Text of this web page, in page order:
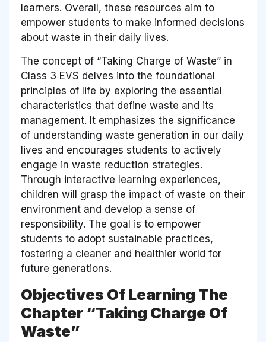
learners. Overall, these resources aim to
empower students to make informed decisions
about waste in their daily lives.
The concept of “Taking Charge of Waste” in
Class 3 EVS delves into the foundational
principles of life by exploring the essential
characteristics that define waste and its
management. It emphasizes the significance
of understanding waste generation in our daily
lives and encourages students to actively
engage in waste reduction strategies.
Through interactive learning experiences,
children will grasp the impact of waste on their
environment and develop a sense of
responsibility. The goal is to empower
students to adopt sustainable practices,
fostering a cleaner and healthier world for
future generations.
Objectives Of Learning The
Chapter “Taking Charge Of
Waste”